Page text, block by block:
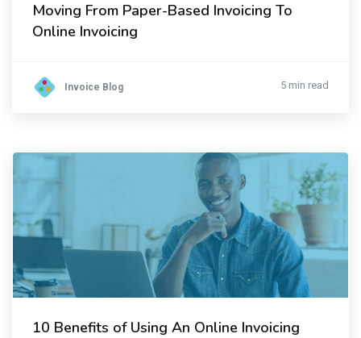
Moving From Paper-Based Invoicing To
Online Invoicing
Invoice Blog 5 min read
10 Benefits of Using An Online Invoicing